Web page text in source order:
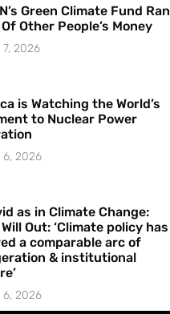
Green Climate Fund Ran
Other People’s Money
2026
is Watching the World’s
to Nuclear Power
6, 2026
as in Climate Change:
Out: ‘Climate policy has
a comparable arc of
& institutional
6, 2026